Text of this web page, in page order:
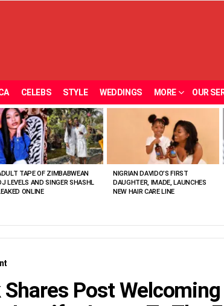
CELEBS STYLE WEDDINGS MORE OUR
TAPE OF ZIMBABWEAN
LEVELS AND SINGER SHASHL
ONLINE
NIGRIAN DAVIDO’S FIRST
DAUGHTER, IMADE, LAUNCHES
NEW HAIR CARE LINE
Post